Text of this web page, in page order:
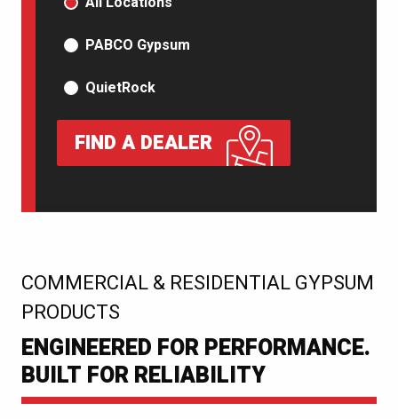
PABCO Gypsum
QuietRock
FIND A DEALER
COMMERCIAL & RESIDENTIAL GYPSUM
PRODUCTS
:
ENGINEERED FOR PERFORMANCE.
BUILT FOR RELIABILITY